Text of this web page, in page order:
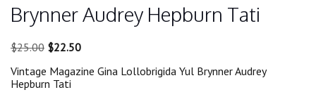
Brynner Audrey Hepburn Tati
$25.00 Original
was:
$25.00.
$22.50Current
is:
Vintage Magazine Gina Lollobrigida Yul Brynner Audrey
Hepburn Tati